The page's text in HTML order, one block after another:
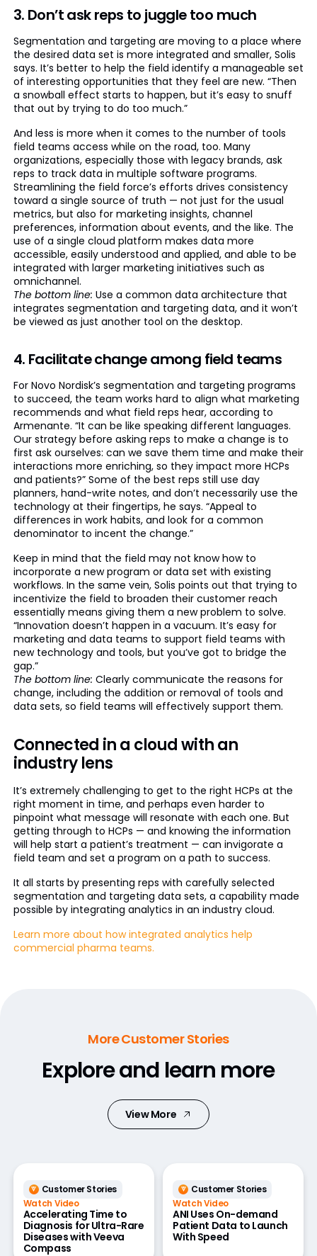
3. Don’t ask reps to juggle too much
Segmentation and targeting are moving to a place where
the desired data set is more integrated and smaller, Solis
says. It’s better to help the field identify a manageable set
of interesting opportunities that they feel are new. “Then
a snowball effect starts to happen, but it’s easy to snuff
that out by trying to do too much.”
And less is more when it comes to the number of tools
field teams access while on the road, too. Many
organizations, especially those with legacy brands, ask
reps to track data in multiple software programs.
Streamlining the field force’s efforts drives consistency
toward a single source of truth — not just for the usual
metrics, but also for marketing insights, channel
preferences, information about events, and the like. The
use of a single cloud platform makes data more
accessible, easily understood and applied, and able to be
integrated with larger marketing initiatives such as
omnichannel.
The bottom line: Use a common data architecture that
integrates segmentation and targeting data, and it won’t
be viewed as just another tool on the desktop.
4. Facilitate change among field teams
For Novo Nordisk’s segmentation and targeting programs
to succeed, the team works hard to align what marketing
recommends and what field reps hear, according to
Armenante. “It can be like speaking different languages.
Our strategy before asking reps to make a change is to
first ask ourselves: can we save them time and make their
interactions more enriching, so they impact more HCPs
and patients?” Some of the best reps still use day
planners, hand-write notes, and don’t necessarily use the
technology at their fingertips, he says. “Appeal to
differences in work habits, and look for a common
denominator to incent the change.”
Keep in mind that the field may not know how to
incorporate a new program or data set with existing
workflows. In the same vein, Solis points out that trying to
incentivize the field to broaden their customer reach
essentially means giving them a new problem to solve.
“Innovation doesn’t happen in a vacuum. It’s easy for
marketing and data teams to support field teams with
new technology and tools, but you’ve got to bridge the
gap.”
The bottom line: Clearly communicate the reasons for
change, including the addition or removal of tools and
data sets, so field teams will effectively support them.
Connected in a cloud with an
industry lens
It’s extremely challenging to get to the right HCPs at the
right moment in time, and perhaps even harder to
pinpoint what message will resonate with each one. But
getting through to HCPs — and knowing the information
will help start a patient’s treatment — can invigorate a
field team and set a program on a path to success.
It all starts by presenting reps with carefully selected
segmentation and targeting data sets, a capability made
possible by integrating analytics in an industry cloud.
Learn more about how integrated analytics help
commercial pharma teams.
More Customer Stories
Explore and learn more
View More
Customer Stories
Watch Video
Accelerating Time to
Diagnosis for Ultra-Rare
Diseases with Veeva
Compass
Customer Stories
Watch Video
ANI Uses On-demand
Patient Data to Launch
With Speed